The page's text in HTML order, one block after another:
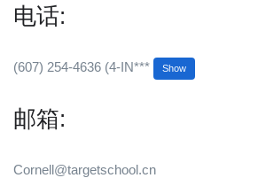
电话:
(607) 254-4636 (4-IN*** Show
邮箱:
Cornell@targetschool.cn